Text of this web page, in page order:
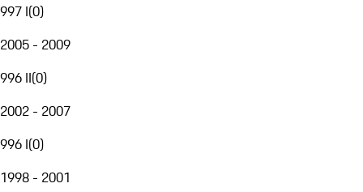
997 I(0)
2005 - 2009
996 II(0)
2002 - 2007
996 I(0)
1998 - 2001